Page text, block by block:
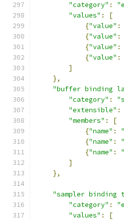
"category" :
"values" :
[
{"value" :
{"value" :
{"value" :
{"value" :
]
},
"buffer binding
"category" :
"extensible" :
"members" :
[
{"name" :
{"name" :
{"name" :
]
},
"sampler binding
"category" :
"values" :
[